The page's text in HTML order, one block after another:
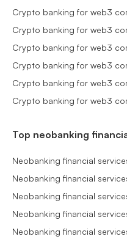
Crypto banking for web3
Crypto banking for web3
Crypto banking for web3
Crypto banking for web3
Crypto banking for web3
Crypto banking for web3
Top neobanking
Neobanking financial
Neobanking financial
Neobanking financial
Neobanking financial
Neobanking financial